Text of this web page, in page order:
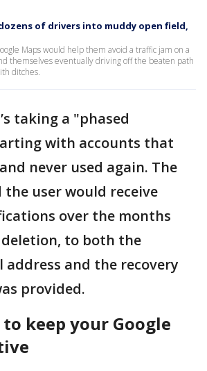
of drivers into muddy open field,
Maps would help them avoid a traffic jam on a
themselves eventually driving off the beaten path
ditches.
taking a "phased
with accounts that
never used again. The
the user would receive
over the months
to both the
address and the recovery
provided.
to keep your Google